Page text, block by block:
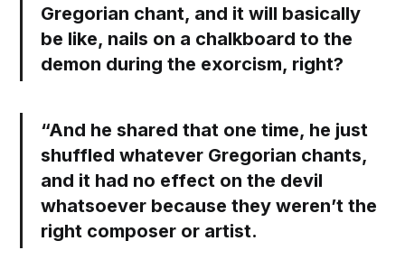
Gregorian chant, and it will basically
be like, nails on a chalkboard to the
demon during the exorcism, right?
“And he shared that one time, he just
shuffled whatever Gregorian chants,
and it had no effect on the devil
whatsoever because they weren’t the
right composer or artist.